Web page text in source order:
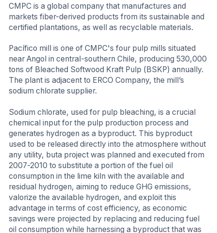
CMPC is a global company that manufactures and
markets fiber-derived products from its sustainable and
certified plantations, as well as recyclable materials.
Pacífico mill is one of CMPC's four pulp mills situated
near Angol in central-southern Chile, producing 530,000
tons of Bleached Softwood Kraft Pulp (BSKP) annually.
The plant is adjacent to ERCO Company, the mill’s
sodium chlorate supplier.
Sodium chlorate, used for pulp bleaching, is a crucial
chemical input for the pulp production process and
generates hydrogen as a byproduct. This byproduct
used to be released directly into the atmosphere without
any utility, buta project was planned and executed from
2007-2010 to substitute a portion of the fuel oil
consumption in the lime kiln with the available and
residual hydrogen, aiming to reduce GHG emissions,
valorize the available hydrogen, and exploit this
advantage in terms of cost efficiency, as economic
savings were projected by replacing and reducing fuel
oil consumption while harnessing a byproduct that was